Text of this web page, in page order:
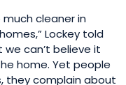
cleaner in
Lockey told
can’t believe it
home. Yet people
they complain about